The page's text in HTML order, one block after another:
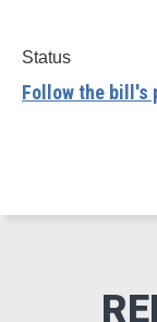
Status
Follow the bill's